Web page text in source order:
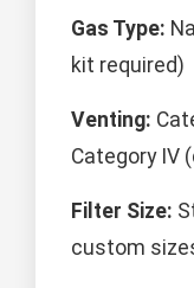
Gas Type:
kit required)
Venting:
Category IV
Filter Size:
custom